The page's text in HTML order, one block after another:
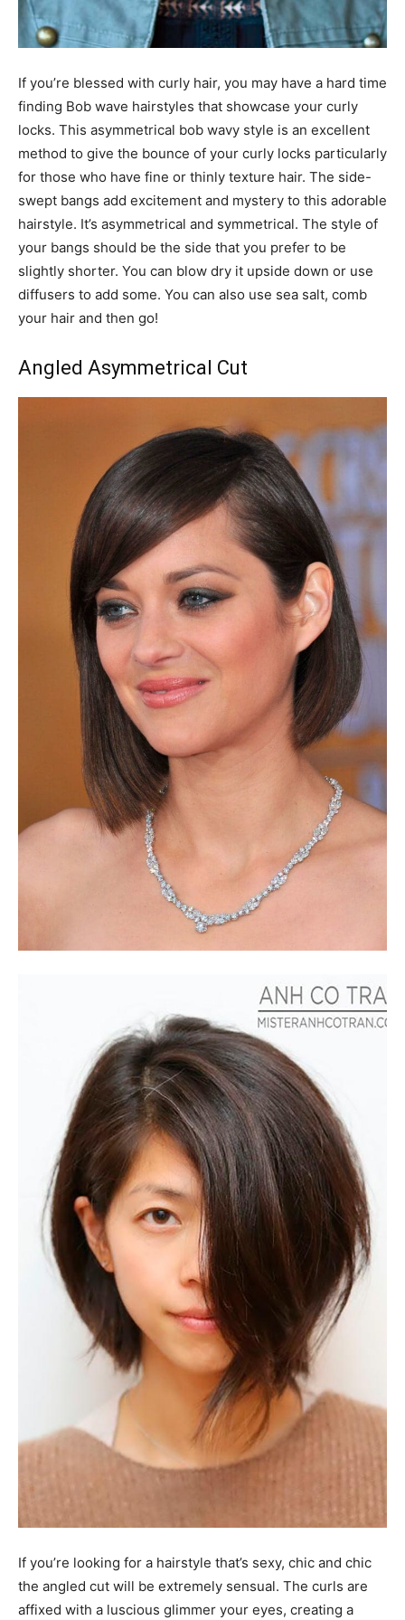
If you’re blessed with curly hair, you may have a hard time
finding Bob wave hairstyles that showcase your curly
locks. This asymmetrical bob wavy style is an excellent
method to give the bounce of your curly locks particularly
for those who have fine or thinly texture hair. The side-
swept bangs add excitement and mystery to this adorable
hairstyle. It’s asymmetrical and symmetrical. The style of
your bangs should be the side that you prefer to be
slightly shorter. You can blow dry it upside down or use
diffusers to add some. You can also use sea salt, comb
your hair and then go!
Angled Asymmetrical Cut
If you’re looking for a hairstyle that’s sexy, chic and chic
the angled cut will be extremely sensual. The curls are
affixed with a luscious glimmer your eyes, creating a